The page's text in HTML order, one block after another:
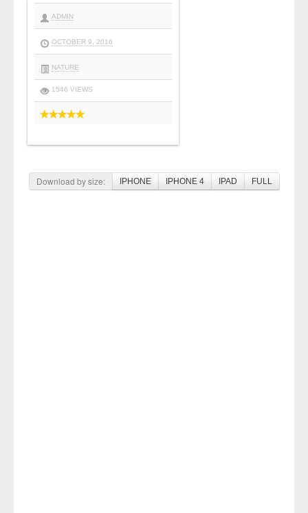
ADMIN
OCTOBER 9, 2016
NATURE
1546 VIEWS
Download by size: IPHONE IPHONE 4 IPAD FULL